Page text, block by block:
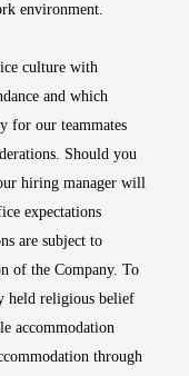
environment.
culture with
and which
for our teammates
Should you
hiring manager will
expectations
are subject to
of the Company. To
held religious belief
accommodation
through